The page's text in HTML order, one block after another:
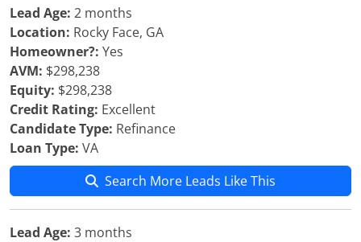
Lead Age: 2 months
Location: Rocky Face, GA
Homeowner?: Yes
AVM: $298,238
Equity: $298,238
Credit Rating: Excellent
Candidate Type: Refinance
Loan Type: VA
Search More Leads Like This
Lead Age: 3 months